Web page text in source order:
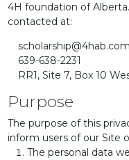
4H foundation of
contacted at:
scholarship@4hab.com
639-638-2231
RR1, Site 7, Box 10
Purpose
The purpose of this
inform users of our Site
The personal data